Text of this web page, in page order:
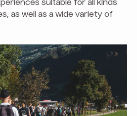
suitable for all kinds
as well as a wide variety of